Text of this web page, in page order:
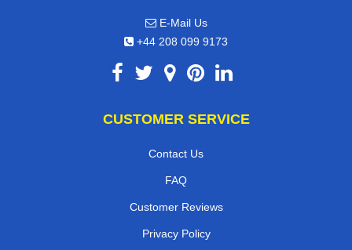
E-Mail Us
+44 208 099 9173
CUSTOMER SERVICE
Contact Us
FAQ
Customer Reviews
Privacy Policy